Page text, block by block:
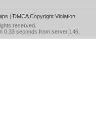
| DMCA Copyright Violation
reserved.
0.33 seconds from server 146.